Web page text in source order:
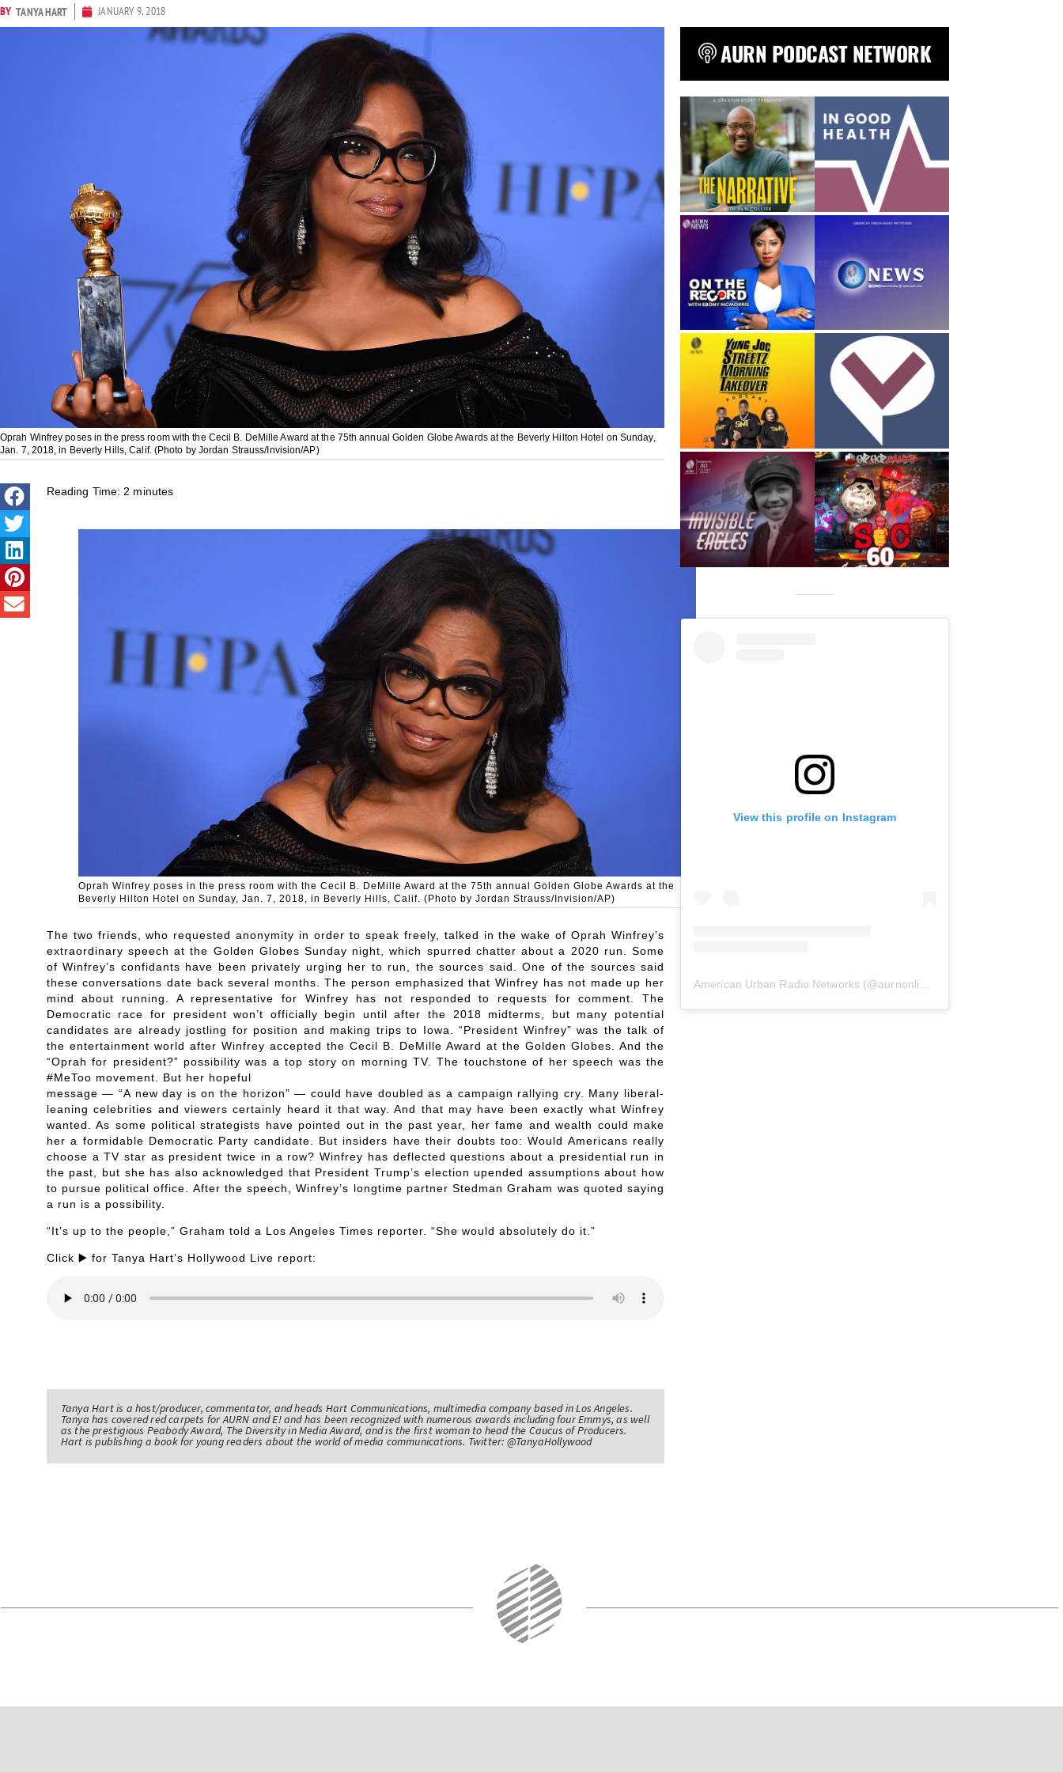
BY TANYA HART JANUARY 9, 2018
Oprah Winfrey poses in the press room with the Cecil B. DeMille Award at the 75th annual Golden Globe Awards at the Beverly Hilton Hotel on Sunday,
Jan. 7, 2018, in Beverly Hills, Calif. (Photo by Jordan Strauss/Invision/AP)
Reading Time: 2 minutes
Oprah Winfrey poses in the press room with the Cecil B. DeMille Award at the 75th annual Golden Globe Awards at the
Beverly Hilton Hotel on Sunday, Jan. 7, 2018, in Beverly Hills, Calif. (Photo by Jordan Strauss/Invision/AP)
The two friends, who requested anonymity in order to speak freely, talked in the wake of Oprah Winfrey’s
extraordinary speech at the Golden Globes Sunday night, which spurred chatter about a 2020 run. Some
of Winfrey’s confidants have been privately urging her to run, the sources said. One of the sources said
these conversations date back several months. The person emphasized that Winfrey has not made up her
mind about running. A representative for Winfrey has not responded to requests for comment. The
Democratic race for president won’t officially begin until after the 2018 midterms, but many potential
candidates are already jostling for position and making trips to Iowa. “President Winfrey” was the talk of
the entertainment world after Winfrey accepted the Cecil B. DeMille Award at the Golden Globes. And the
“Oprah for president?” possibility was a top story on morning TV. The touchstone of her speech was the
#MeToo movement. But her hopeful
message — “A new day is on the horizon” — could have doubled as a campaign rallying cry. Many liberal-
leaning celebrities and viewers certainly heard it that way. And that may have been exactly what Winfrey
wanted. As some political strategists have pointed out in the past year, her fame and wealth could make
her a formidable Democratic Party candidate. But insiders have their doubts too: Would Americans really
choose a TV star as president twice in a row? Winfrey has deflected questions about a presidential run in
the past, but she has also acknowledged that President Trump’s election upended assumptions about how
to pursue political office. After the speech, Winfrey’s longtime partner Stedman Graham was quoted saying
a run is a possibility.
“It’s up to the people,” Graham told a Los Angeles Times reporter. “She would absolutely do it.”
Click ▶️ for Tanya Hart’s Hollywood Live report:
Tanya Hart is a host/producer, commentator, and heads Hart Communications, multimedia company based in Los Angeles.
Tanya has covered red carpets for AURN and E! and has been recognized with numerous awards including four Emmys, as well
as the prestigious Peabody Award, The Diversity in Media Award, and is the first woman to head the Caucus of Producers.
Hart is publishing a book for young readers about the world of media communications. Twitter: @TanyaHollywood
AURN PODCAST NETWORK
View this profile on Instagram
American Urban Radio Networks (@aurnonline